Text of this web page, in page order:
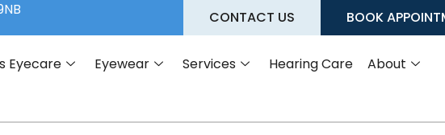
CONTACT US BOOK
Eyecare Eyewear Services Hearing Care About